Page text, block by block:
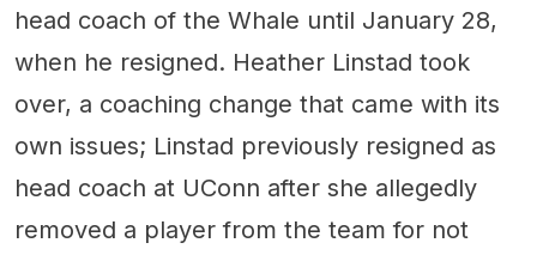
head coach of the Whale until January 28,
when he resigned. Heather Linstad took
over, a coaching change that came with its
own issues; Linstad previously resigned as
head coach at UConn after she allegedly
removed a player from the team for not